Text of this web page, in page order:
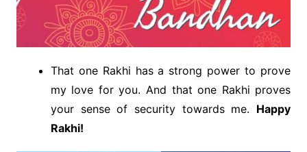
That one Rakhi has a strong power to prove
my love for you. And that one Rakhi proves
your sense of security towards me. Happy
Rakhi!